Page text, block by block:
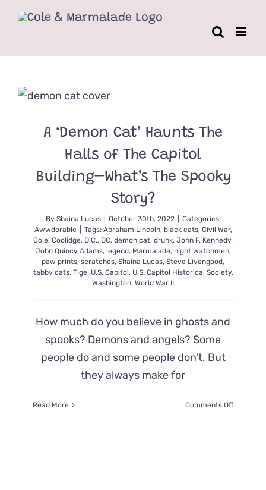
A ‘Demon Cat’ Haunts The
Halls of The Capitol
Building–What’s The Spooky
Story?
By Shaina Lucas October 30th, 2022
Categories:
Awwdorable
Tags: Abraham Lincoln, black cats, Civil War,
Cole, Coolidge, D.C., DC, demon cat, drunk, John F. Kennedy,
John Quincy Adams, legend, Marmalade, night watchmen,
paw prints, scratches, Shaina Lucas, Steve Livengood,
tabby cats, Tige, U.S. Capitol, U.S. Capitol Historical Society,
Washington, World War II
How much do you believe in ghosts and
spooks? Demons and angels? Some
people do and some people don't. But
they always make for
Read More Comments Offon